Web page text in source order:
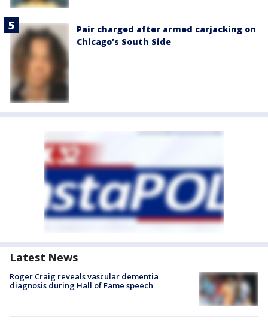
Pair charged after armed carjacking on
Chicago’s South Side
Latest News
Roger Craig reveals vascular dementia
diagnosis during Hall of Fame speech